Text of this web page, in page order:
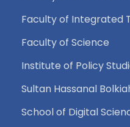
Faculty of Integrated
Faculty of Science
Institute of Policy
Sultan Hassanal
School of Digital